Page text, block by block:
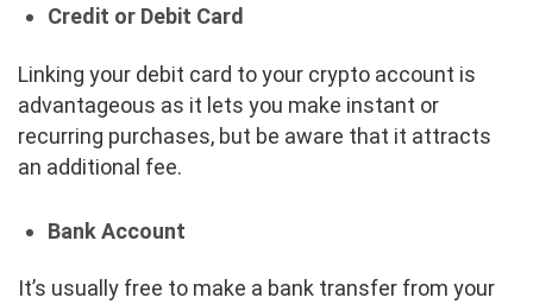
Credit or Debit Card
Linking your debit card to your crypto account is
advantageous as it lets you make instant or
recurring purchases, but be aware that it attracts
an additional fee.
Bank Account
It’s usually free to make a bank transfer from your